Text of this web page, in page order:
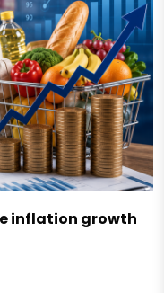
inflation growth